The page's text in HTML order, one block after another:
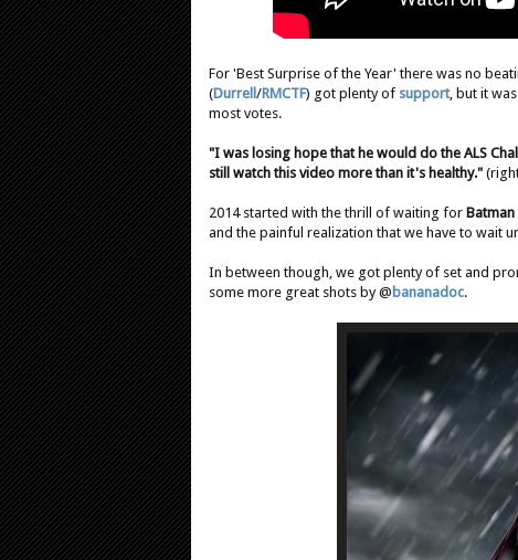
For 'Best Surprise of the Year' there was no
(Durrell /RMCTF) got plenty of support, but it
most votes.
"I was losing hope that he would do the ALS
still watch this video more than it's healthy."
2014 started with the thrill of waiting for
and the painful realization that we have to wait
In between though, we got plenty of set and
some more great shots by @ bananadoc.